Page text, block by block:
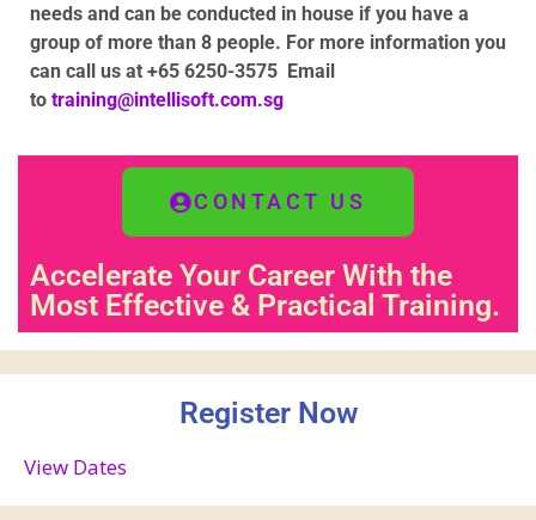
needs and can be conducted in house if you have a
group of more than 8 people. For more information you
can call us at +65 6250-3575 Email
to training@intellisoft.com.sg
CONTACT US
Accelerate Your Career With the
Most Effective & Practical Training.
Register Now
View Dates